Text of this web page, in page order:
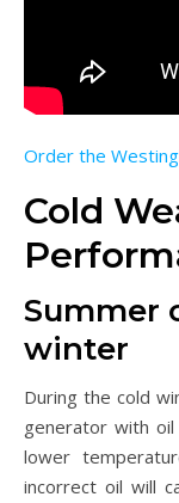
Order the
Cold
Summer
winter
During the cold
generator with
lower
incorrect oil will